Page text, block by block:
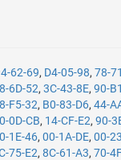
62-69, D4-05-98,78-
6D-52,3C-43-8E,90-
F5-32, B0-83-D6,44-
0D-CB, 14-CF-E2,90-
1E-46,00-1A-DE,00-
75-E2,8C-61-A3,70-